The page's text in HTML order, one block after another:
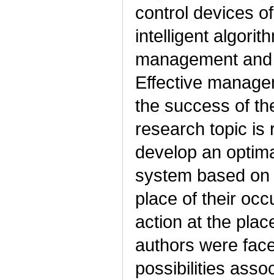
control devices
intelligent
management
Effective
the success of
research topic is
develop an
system based
place of their
action at the
authors were
possibilities